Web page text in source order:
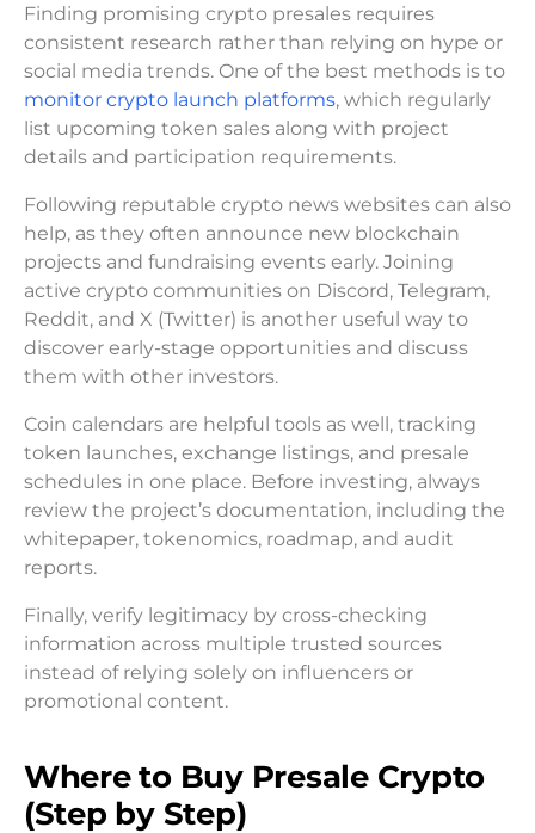
Finding promising crypto presales requires
consistent research rather than relying on hype or
social media trends. One of the best methods is to
monitor crypto launch platforms, which regularly
list upcoming token sales along with project
details and participation requirements.
Following reputable crypto news websites can also
help, as they often announce new blockchain
projects and fundraising events early. Joining
active crypto communities on Discord, Telegram,
Reddit, and X (Twitter) is another useful way to
discover early-stage opportunities and discuss
them with other investors.
Coin calendars are helpful tools as well, tracking
token launches, exchange listings, and presale
schedules in one place. Before investing, always
review the project’s documentation, including the
whitepaper, tokenomics, roadmap, and audit
reports.
Finally, verify legitimacy by cross-checking
information across multiple trusted sources
instead of relying solely on influencers or
promotional content.
Where to Buy Presale Crypto
(Step by Step)